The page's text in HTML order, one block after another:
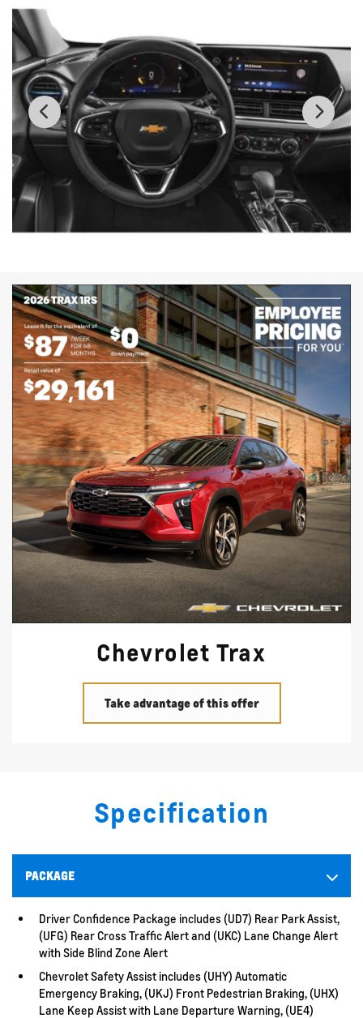
Chevrolet Trax
Take advantage of this offer
Specification
PACKAGE
Driver Confidence Package includes (UD7) Rear Park Assist,
(UFG) Rear Cross Traffic Alert and (UKC) Lane Change Alert
with Side Blind Zone Alert
Chevrolet Safety Assist includes (UHY) Automatic
Emergency Braking, (UKJ) Front Pedestrian Braking, (UHX)
Lane Keep Assist with Lane Departure Warning, (UE4)